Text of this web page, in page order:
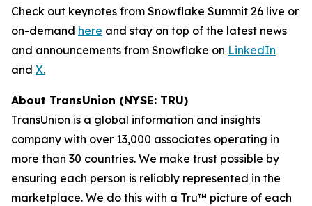
Check out keynotes from Snowflake Summit 26 live or
on-demand here and stay on top of the latest news
and announcements from Snowflake on LinkedIn
and X.
About TransUnion (NYSE: TRU)
TransUnion is a global information and insights
company with over 13,000 associates operating in
more than 30 countries. We make trust possible by
ensuring each person is reliably represented in the
marketplace. We do this with a Tru™ picture of each